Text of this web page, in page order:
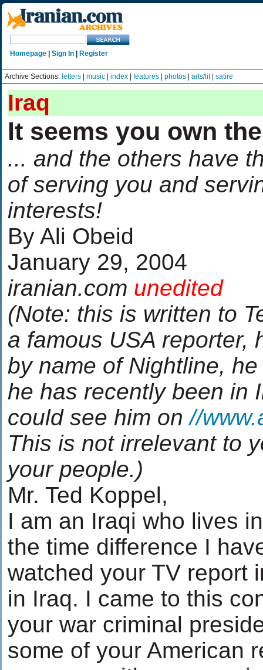
Homepage Sign In Register
Archive Sections: letters music index features photos arts/lit| satire
Iraq
It seems you own
... and the others have
of serving you and
interests!
By Ali Obeid
January 29, 2004
iranian.com unedited
(Note: this is written to
a famous USA reporter,
by name of Nightline,
he has recently been in
could see him on//
This is not irrelevant to
your people.)
Mr. Ted Koppel,
I am an Iraqi who lives
the time difference I
watched your TV report
in Iraq. I came to this
your war criminal
some of your American